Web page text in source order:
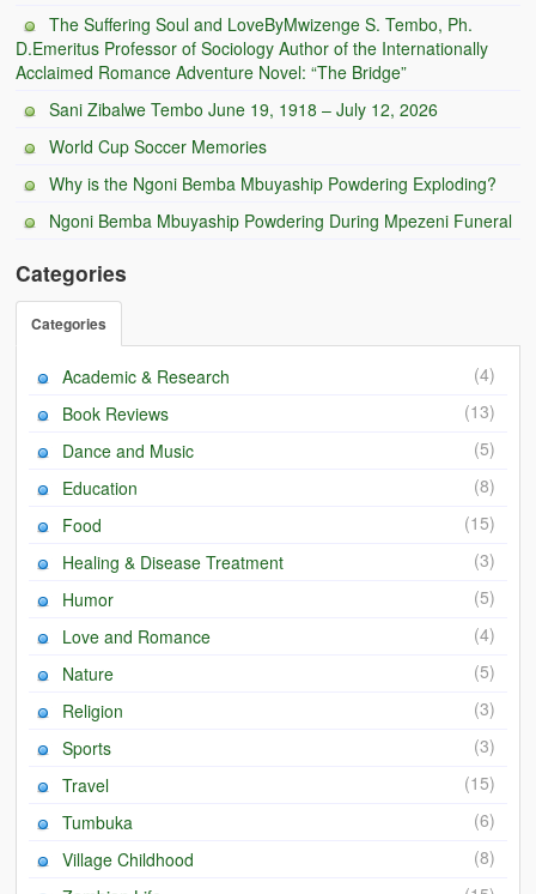
Are You Addicted to Collard Greens or Repu?!
Vitumbuwa or Fritas
Best Education in an African Village
Bury Me at Zibalwe Village
Village Water Borehole Stunning Surprise
Zambian Etiquette and Customs
Heaven on Earth
Funerals and Burials
BambaZonke
Poem: Kanakazi Kayaya
Poem: Three Jewels
Zambia: 2005
Africa: Continent of Contrasts
Zambian Philosophy
The Suffering Soul and LoveByMwizenge S. Tembo, Ph.
D.Emeritus Professor of Sociology Author of the Internationally
Acclaimed Romance Adventure Novel: “The Bridge”
Sani Zibalwe Tembo June 19, 1918 – July 12, 2026
World Cup Soccer Memories
Why is the Ngoni Bemba Mbuyaship Powdering Exploding?
Ngoni Bemba Mbuyaship Powdering During Mpezeni Funeral
Categories
Categories
Academic & Research
(4)
Book Reviews
(13)
Dance and Music
(5)
Education
(8)
Food
(15)
Healing & Disease Treatment
(3)
Humor
(5)
Love and Romance
(4)
Nature
(5)
Religion
(3)
Sports
(3)
Travel
(15)
Tumbuka
(6)
Village Childhood
(8)